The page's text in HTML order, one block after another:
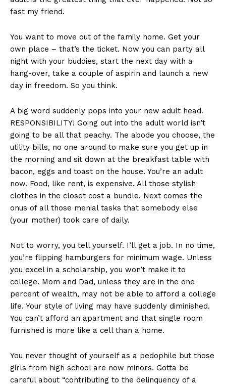
fast my friend.
You want to move out of the family home. Get your
own place – that’s the ticket. Now you can party all
night with your buddies, start the next day with a
hang-over, take a couple of aspirin and launch a new
day in freedom. So you think.
A big word suddenly pops into your new adult head.
RESPONSIBILITY! Going out into the adult world isn’t
going to be all that peachy. The abode you choose, the
utility bills, no one around to make sure you get up in
the morning and sit down at the breakfast table with
bacon, eggs and toast on the house. You’re an adult
now. Food, like rent, is expensive. All those stylish
clothes in the closet cost a bundle. Next comes the
onus of all those menial tasks that somebody else
(your mother) took care of daily.
Not to worry, you tell yourself. I’ll get a job. In no time,
you’re flipping hamburgers for minimum wage. Unless
you excel in a scholarship, you won’t make it to
college. Mom and Dad, unless they are in the one
percent of wealth, may not be able to afford a college
life. Your style of living may have suddenly diminished.
You can’t afford an apartment and that single room
furnished is more like a cell than a home.
You never thought of yourself as a pedophile but those
girls from high school are now minors. Gotta be
careful about “contributing to the delinquency of a